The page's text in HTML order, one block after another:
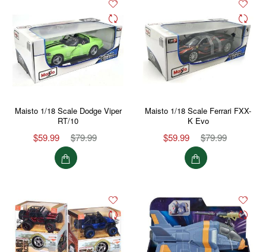
Maisto 1/18 Scale Dodge Viper
RT/10
$59.99 $79.99
Maisto 1/18 Scale Ferrari FXX-
K Evo
$59.99 $79.99